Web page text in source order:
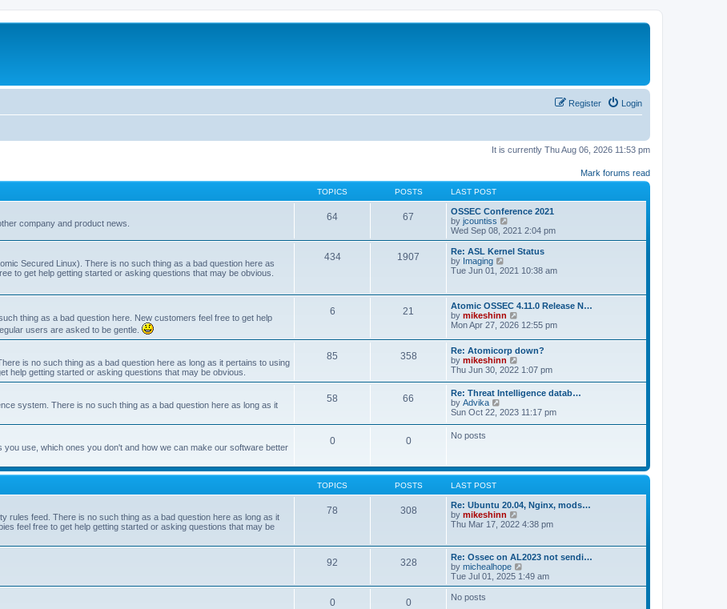
Login
Register
It is currently Thu Aug 06, 2026 11:53 pm
Mark forums read
TOPICS POSTS LAST POST
company and product news.
64 67
OSSEC Conference 2021
by jcountiss
i
e
w
h
a
t
e
s
o
s
t
Wed Sep 08, 2021 2:04 pm
Secured Linux). There is no such thing as a bad question here as
to get help getting started or asking questions that may be obvious.
434 1907
Re: ASL Kernel Status
by Imaging
i
t
h
e
l
e
s
t
p
o
t
Tue Jun 01, 2021 10:38 am
thing as a bad question here. New customers feel free to get help
users are asked to be gentle.
6 21
Atomic OSSEC 4.11.0 Release N…
by mikeshinn
i
w
t
e
l
a
e
t
Mon Apr 27, 2026 12:55 pm
is no such thing as a bad question here as long as it pertains to using
help getting started or asking questions that may be obvious.
85 358
Re: Atomicorp down?
by mikeshinn
i
w
t
h
e
l
s
t
o
s
Thu Jun 30, 2022 1:07 pm
system. There is no such thing as a bad question here as long as it
58 66
Re: Threat Intelligence datab…
by Advika
i
l
a
e
s
t
p
s
t
Sun Oct 22, 2023 11:17 pm
use, which ones you don't and how we can make our software better
0 0 No posts
TOPICS POSTS LAST POST
rules feed. There is no such thing as a bad question here as long as it
feel free to get help getting started or asking questions that may be
78 308
Re: Ubuntu 20.04, Nginx, mods…
by mikeshinn
i
t
h
e
l
a
Thu Mar 17, 2022 4:38 pm
92 328
Re: Ossec on AL2023 not sendi…
by michealhope
i
e
Tue Jul 01, 2025 1:49 am
0 0 No posts